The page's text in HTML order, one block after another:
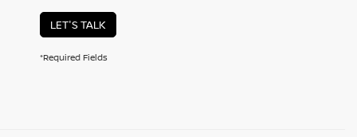
LET'S TALK
*Required Fields